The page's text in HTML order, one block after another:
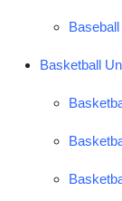
Top 10
How To
Basketball